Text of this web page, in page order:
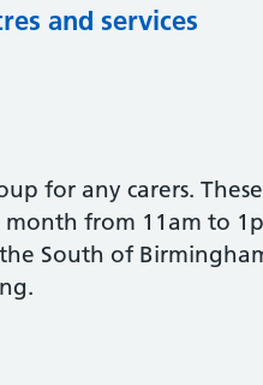
and services
for any carers.
month from 11am to
South of